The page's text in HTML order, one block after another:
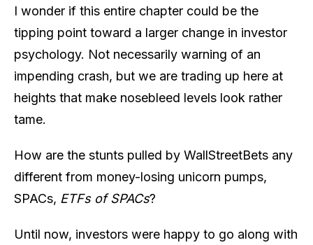
I wonder if this entire chapter could be the
tipping point toward a larger change in investor
psychology. Not necessarily warning of an
impending crash, but we are trading up here at
heights that make nosebleed levels look rather
tame.
How are the stunts pulled by WallStreetBets any
different from money-losing unicorn pumps,
SPACs, ETFs of SPACs?
Until now, investors were happy to go along with